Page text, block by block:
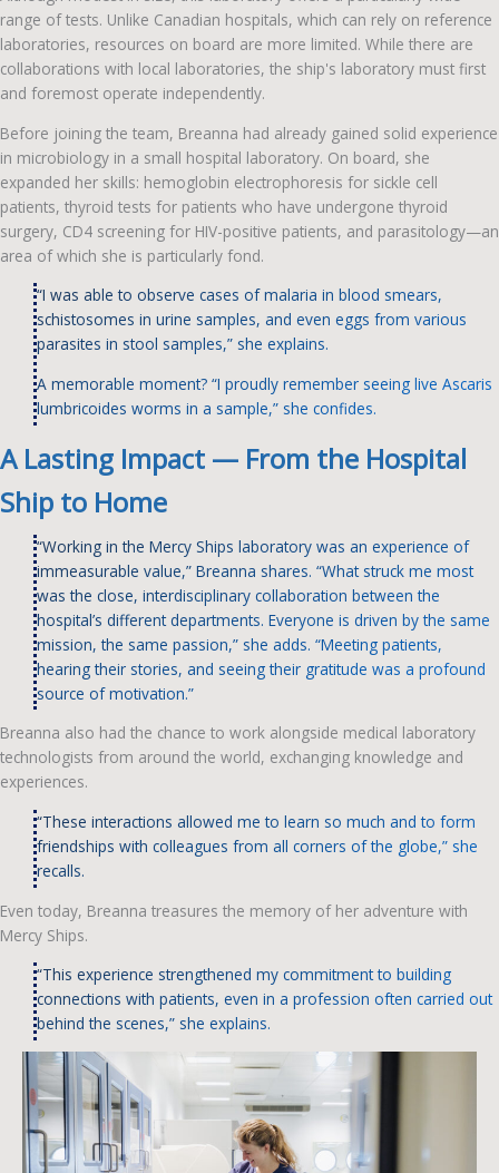
range of tests. Unlike Canadian hospitals, which can rely on reference
laboratories, resources on board are more limited. While there are
collaborations with local laboratories, the ship's laboratory must first
and foremost operate independently.
Before joining the team, Breanna had already gained solid experience
in microbiology in a small hospital laboratory. On board, she
expanded her skills: hemoglobin electrophoresis for sickle cell
patients, thyroid tests for patients who have undergone thyroid
surgery, CD4 screening for HIV-positive patients, and parasitology—an
area of which she is particularly fond.
“I was able to observe cases of malaria in blood smears,
schistosomes in urine samples, and even eggs from various
parasites in stool samples,” she explains.
A memorable moment? “I proudly remember seeing live Ascaris
lumbricoides worms in a sample,” she confides.
A Lasting Impact — From the Hospital
Ship to Home
“Working in the Mercy Ships laboratory was an experience of
immeasurable value,” Breanna shares. “What struck me most
was the close, interdisciplinary collaboration between the
hospital’s different departments. Everyone is driven by the same
mission, the same passion,” she adds. “Meeting patients,
hearing their stories, and seeing their gratitude was a profound
source of motivation.”
Breanna also had the chance to work alongside medical laboratory
technologists from around the world, exchanging knowledge and
experiences.
“These interactions allowed me to learn so much and to form
friendships with colleagues from all corners of the globe,” she
recalls.
Even today, Breanna treasures the memory of her adventure with
Mercy Ships.
“This experience strengthened my commitment to building
connections with patients, even in a profession often carried out
behind the scenes,” she explains.